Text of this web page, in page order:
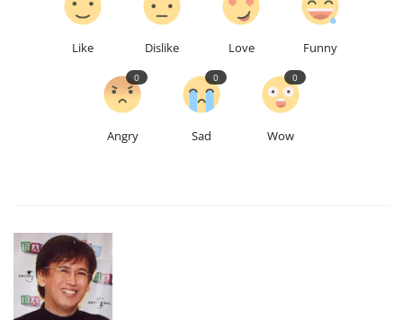
Like Dislike Love Funny
Angry
0
Sad
0
Wow
0